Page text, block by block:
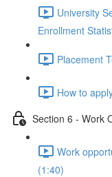
University
Enrollment
Placement
How to
Section 6 - Work
Work
(1:40)